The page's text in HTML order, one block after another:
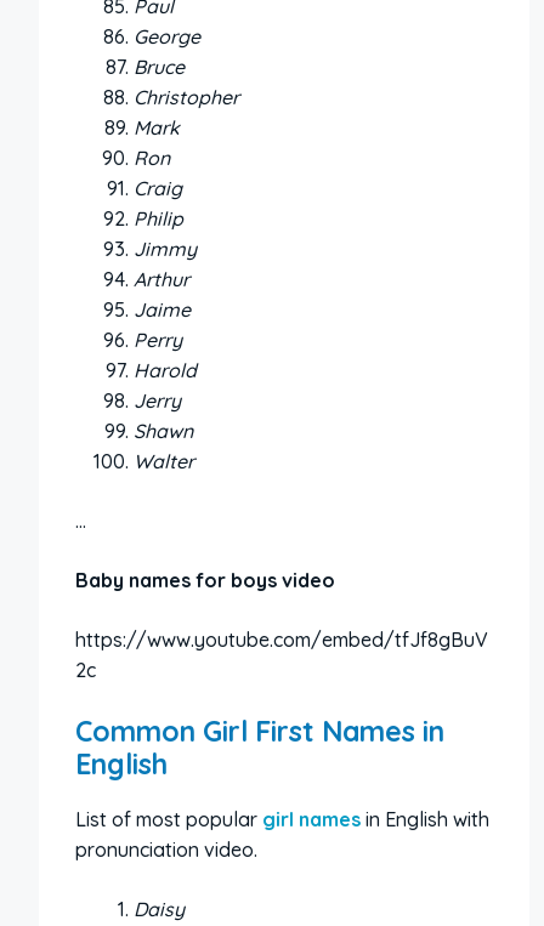
Paul
George
Bruce
Christopher
Mark
Ron
Craig
Philip
Jimmy
Arthur
Jaime
Perry
Harold
Jerry
Shawn
Walter
…
Baby names for boys video
https://www.youtube.com/embed/tfJf8gBuV
2c
Common Girl First Names in
English
List of most popular girl names in English with
pronunciation video.
Daisy